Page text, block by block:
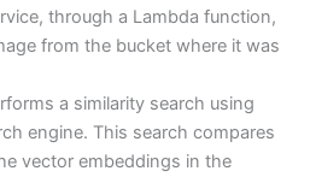
through a Lambda function,
from the bucket where it was
a similarity search using
engine. This search compares
vector embeddings in the